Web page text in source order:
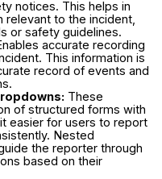
notices. This helps in
relevant to the incident,
or safety guidelines.
accurate recording
This information is
record of events and
These
of structured forms with
easier for users to report
Nested
the reporter through
based on their